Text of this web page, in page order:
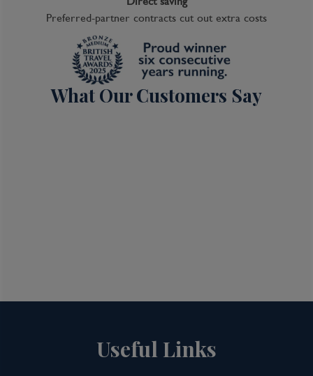
Preferred-partner contracts cut out extra costs
What Our Customers Say
Useful Links